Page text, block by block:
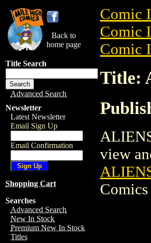
Back to
home page
Title Search
Advanced Search
Newsletter
Latest Newsletter
Email Sign Up
Email Confirmation
Shopping Cart
Searches
Advanced Search
New In Stock
Premium New In Stock
Titles
Comic
Comic
Comic
Title:
view
Comics